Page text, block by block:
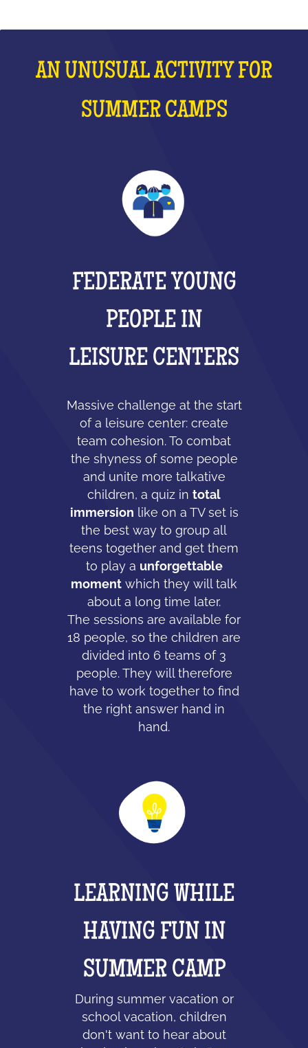
AN UNUSUAL ACTIVITY FOR
SUMMER CAMPS
FEDERATE YOUNG
PEOPLE IN
LEISURE CENTERS
Massive challenge at the start
of a leisure center: create
team cohesion. To combat
the shyness of some people
and unite more talkative
children, a quiz in total
immersion like on a TV set is
the best way to group all
teens together and get them
to play a unforgettable
moment which they will talk
about a long time later.
The sessions are available for
18 people, so the children are
divided into 6 teams of 3
people. They will therefore
have to work together to find
the right answer hand in
hand.
LEARNING WHILE
HAVING FUN IN
SUMMER CAMP
During summer vacation or
school vacation, children
don't want to hear about